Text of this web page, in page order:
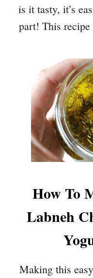
is it tasty, it’s
part! This
How To
Labneh
Making this